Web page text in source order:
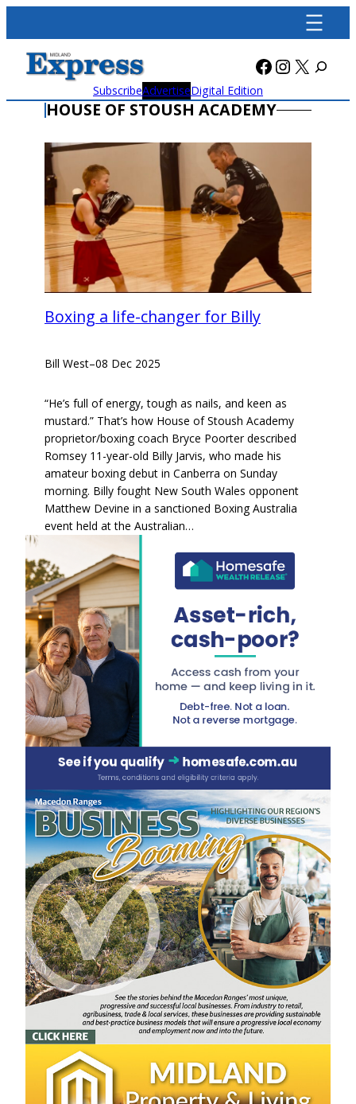
content
Facebook
X
SubscribeAdvertiseDigital Edition
HOUSE OF STOUSH ACADEMY
Boxing a life-changer for Billy
Bill West–08 Dec 2025
“He’s full of energy, tough as nails, and keen as
mustard.” That’s how House of Stoush Academy
proprietor/boxing coach Bryce Poorter described
Romsey 11-year-old Billy Jarvis, who made his
amateur boxing debut in Canberra on Sunday
morning. Billy fought New South Wales opponent
Matthew Devine in a sanctioned Boxing Australia
event held at the Australian…